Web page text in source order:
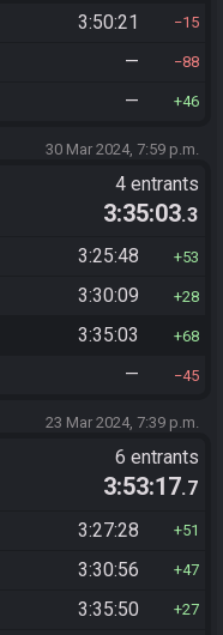
3:50:21 15
— 88
— 46
30 Mar 2024, 7:59 p.m.
4 entrants
3:35:03.3
3:25:48 53
3:30:09 28
3:35:03 68
— 45
23 Mar 2024, 7:39 p.m.
6 entrants
3:53:17.7
3:27:28 51
3:30:56 47
3:35:50 27